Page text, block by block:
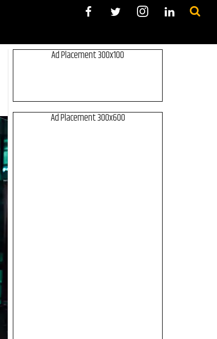
Ad Placement 300x100
Ad Placement 300x600